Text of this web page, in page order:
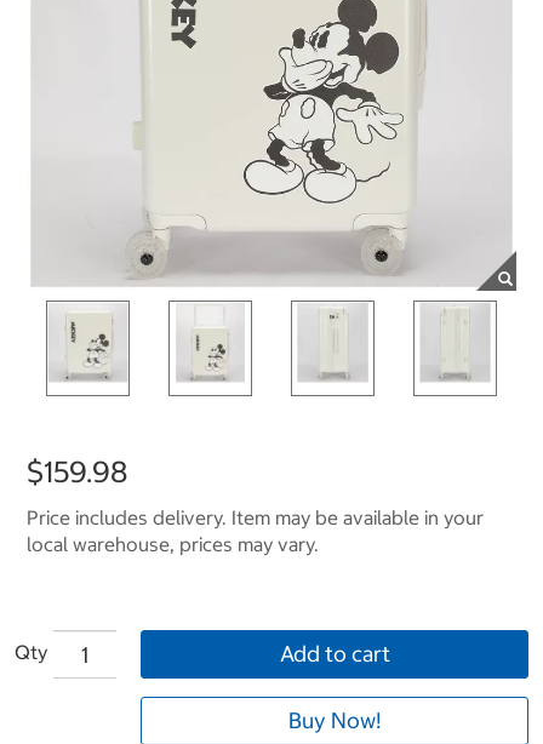
$159.98
Price includes delivery. Item may be available in your
local warehouse, prices may vary.
Qty Add to cart
Buy Now!